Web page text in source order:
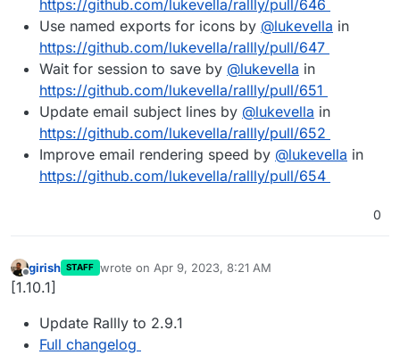
https://github.com/lukevella/rallly/pull/646
Use named exports for icons by @lukevella in
https://github.com/lukevella/rallly/pull/647
Wait for session to save by @lukevella in
https://github.com/lukevella/rallly/pull/651
Update email subject lines by @lukevella in
https://github.com/lukevella/rallly/pull/652
Improve email rendering speed by @lukevella in
https://github.com/lukevella/rallly/pull/654
0
Offline
girish STAFF wrote on Apr 9, 2023, 8:21 AM
last edited by
[1.10.1]
Update Rallly to 2.9.1
Full changelog